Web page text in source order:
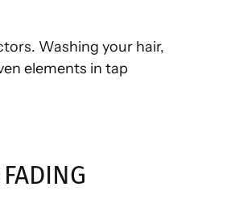
Washing your hair,
elements in tap